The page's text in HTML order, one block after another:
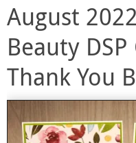
August
Beauty
Thank You